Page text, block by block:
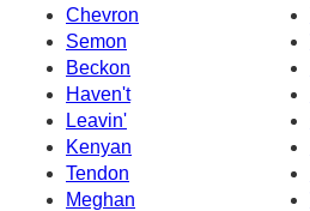
Chevron
Semon
Beckon
Haven't
Leavin'
Kenyan
Tendon
Meghan